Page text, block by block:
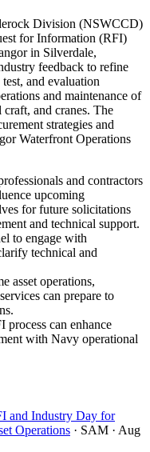
Division (NSWCCD)
for Information (RFI)
in Silverdale,
feedback to refine
and evaluation
and maintenance of
and cranes. The
strategies and
Waterfront Operations
and contractors
upcoming
for future solicitations
and technical support.
to engage with
technical and
asset operations,
can prepare to
process can enhance
with Navy operational
and Industry Day for
Operations · SAM · Aug